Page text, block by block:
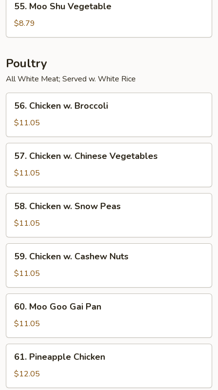
Moo
Shu
Vegetable
55. Moo Shu Vegetable
$8.79
Poultry
All White Meat; Served w. White Rice
Chicken
Broccoli
56. Chicken w. Broccoli
$11.05
Chicken
Chinese
Vegetables
57. Chicken w. Chinese Vegetables
$11.05
Chicken
Snow
Peas
58. Chicken w. Snow Peas
$11.05
Chicken
Cashew
Nuts
59. Chicken w. Cashew Nuts
$11.05
Moo
Goo
Gai
Pan
60. Moo Goo Gai Pan
$11.05
Pineapple
Chicken
61. Pineapple Chicken
$12.05